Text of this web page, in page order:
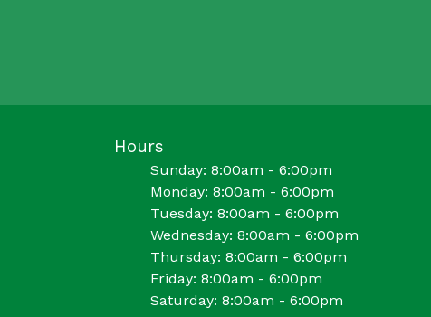
Hours
Sunday: 8:00am - 6:00pm
Monday: 8:00am - 6:00pm
Tuesday: 8:00am - 6:00pm
Wednesday: 8:00am - 6:00pm
Thursday: 8:00am - 6:00pm
Friday: 8:00am - 6:00pm
Saturday: 8:00am - 6:00pm